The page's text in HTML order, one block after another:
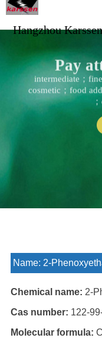
Hangzhou
Pay
intermediate；
cosmetic；food
Name: 2-
Chemical name: 2-
Cas number: 122-
Molecular formula: C